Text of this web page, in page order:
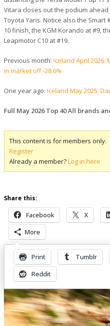
Vitara closes out the podium
Toyota Yaris. Notice also the Smart
10 finish, the KGM Korando at #9,
Leapmotor C10 at #19.
Previous month: Iceland April 2026:
in market off -28.6%
One year ago: Iceland May 2025:
Full May 2026 Top 40 All brands
This content is for members only.
Register
Already a member?Log in here
Share this:
Facebook X
More
Print Tumblr
Reddit
Related Posts